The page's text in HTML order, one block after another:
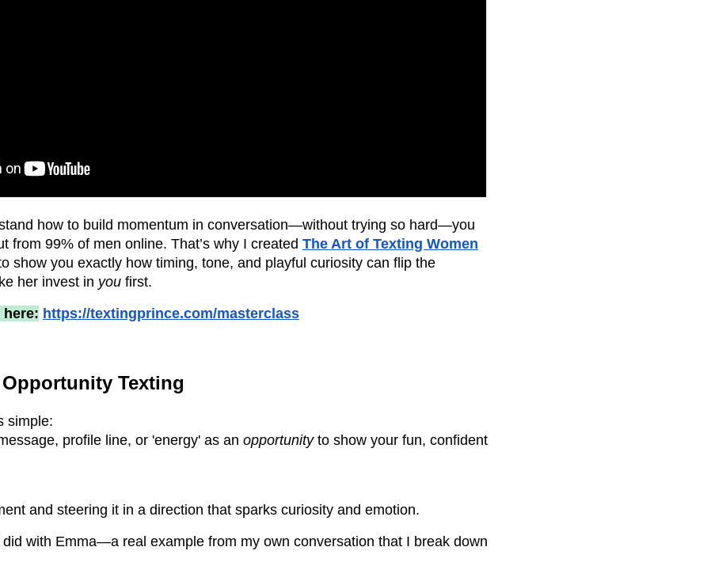
how to build momentum in conversation—without trying so hard—you
from 99% of men online. That’s why I created The Art of Texting Women
show you exactly how timing, tone, and playful curiosity can flip the
her invest in you first.
here: https://textingprince.com/masterclass
Texting
simple:
profile line, or 'energy' as an opportunityto show your fun, confident
and steering it in a direction that sparks curiosity and emotion.
did with Emma—a real example from my own conversation that I break down